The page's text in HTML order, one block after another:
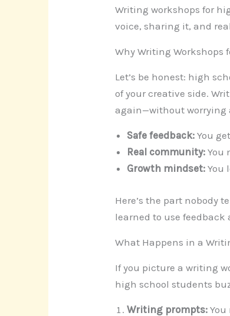
Writing workshops for
voice, sharing it, and
Why Writing Workshops
Let’s be honest: high
of your creative side.
again—without worrying
Safe feedback: You
Real community: You
Growth mindset: You
Here’s the part nobody
learned to use feedback
What Happens in a
If you picture a writing
high school students
Writing prompts: